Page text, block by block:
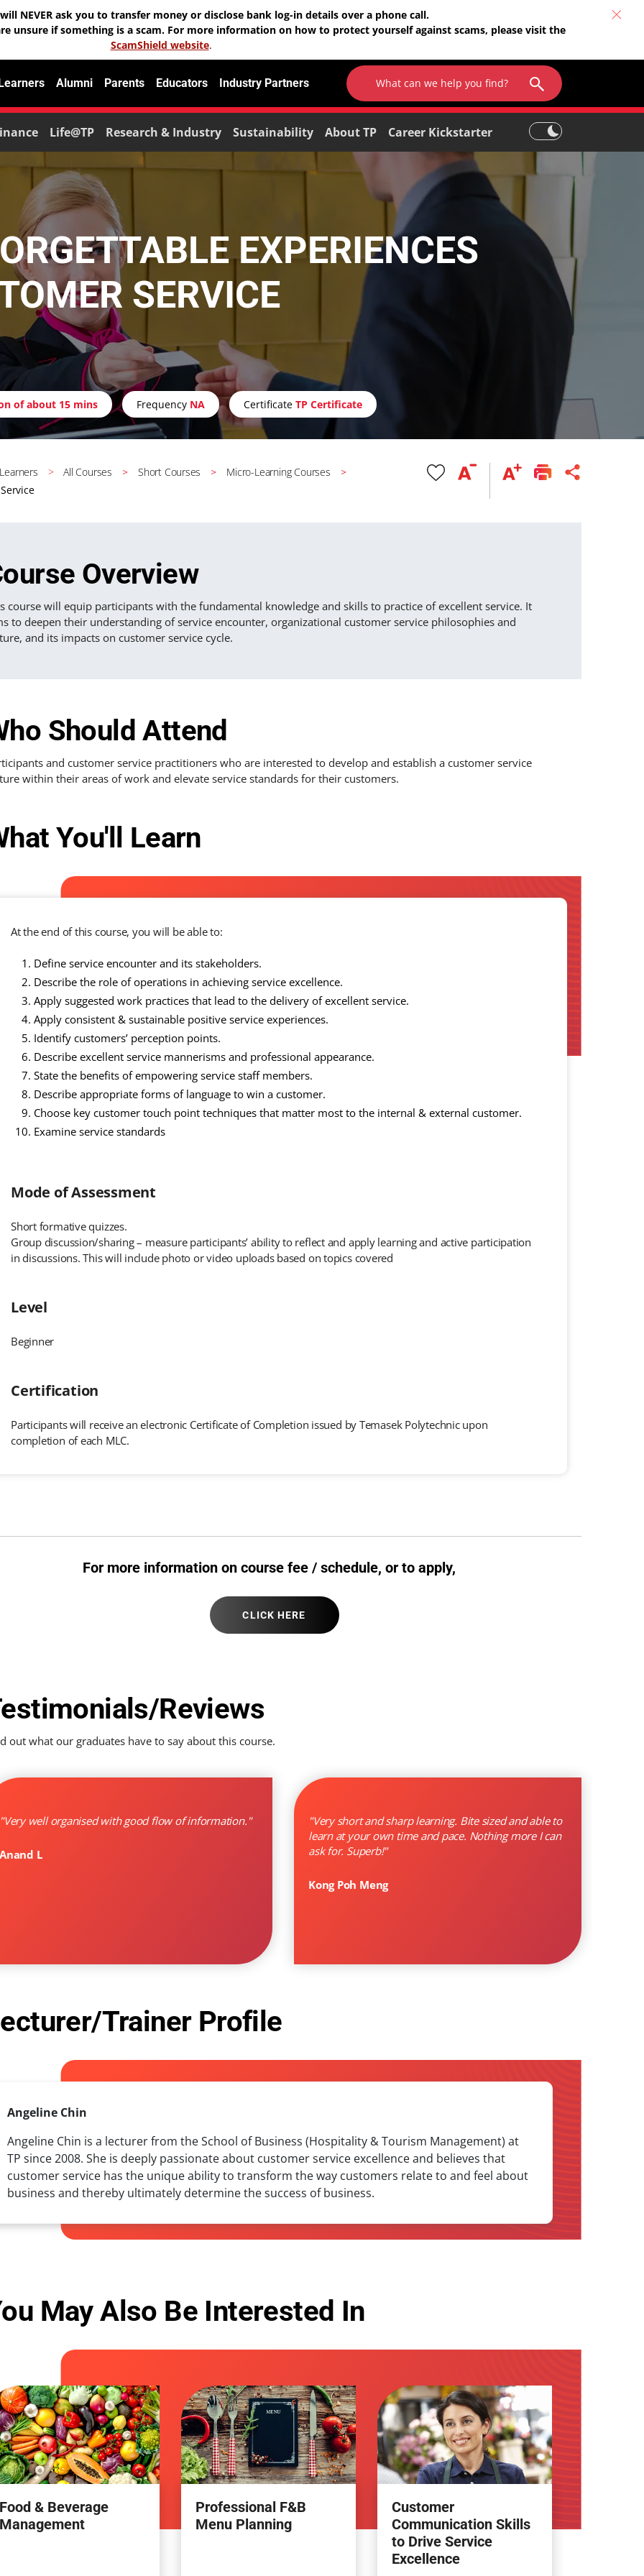
NEVER ask you to transfer money or disclose bank log-in details over a phone call.
unsure if something is a scam. For more information on how to protect yourself against scams, please visit the
ScamShield website.
Alumni Parents Educators Industry Partners
Life@TP Research & Industry Sustainability About TP Career Kickstarter
EXPERIENCES
SERVICE
of about 15 mins Frequency NA Certificate TP Certificate
All Courses Short Courses
Micro-Learning Courses
Overview
course will equip participants with the fundamental knowledge and skills to practice of excellent service. It
to deepen their understanding of service encounter, organizational customer service philosophies and
and its impacts on customer service cycle.
Should Attend
and customer service practitioners who are interested to develop and establish a customer service
within their areas of work and elevate service standards for their customers.
You'll Learn
At the end of this course, you will be able to:
Define service encounter and its stakeholders.
Describe the role of operations in achieving service excellence.
Apply suggested work practices that lead to the delivery of excellent service.
Apply consistent & sustainable positive service experiences.
Identify customers’ perception points.
Describe excellent service mannerisms and professional appearance.
State the benefits of empowering service staff members.
Describe appropriate forms of language to win a customer.
Choose key customer touch point techniques that matter most to the internal & external customer.
Examine service standards
Mode of Assessment
Short formative quizzes.
Group discussion/sharing – measure participants’ ability to reflect and apply learning and active participation
in discussions. This will include photo or video uploads based on topics covered
Level
Beginner
Certification
Participants will receive an electronic Certificate of Completion issued by Temasek Polytechnic upon
completion of each MLC.
For more information on course fee / schedule, or to apply,
CLICK HERE
Reviews
out what our graduates have to say about this course.
"Very well organised with good flow of information."
Anand L
"Very short and sharp learning. Bite sized and able to
learn at your own time and pace. Nothing more I can
ask for. Superb!"
Kong Poh Meng
Trainer Profile
Angeline Chin
Angeline Chin is a lecturer from the School of Business (Hospitality & Tourism Management) at
TP since 2008. She is deeply passionate about customer service excellence and believes that
customer service has the unique ability to transform the way customers relate to and feel about
business and thereby ultimately determine the success of business.
May Also Be Interested In
Food & Beverage
Management
Professional F&B
Menu Planning
Customer
Communication Skills
to Drive Service
Excellence